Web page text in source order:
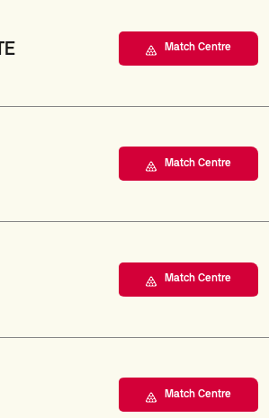
Match Centre
Match Centre
Match Centre
Match Centre